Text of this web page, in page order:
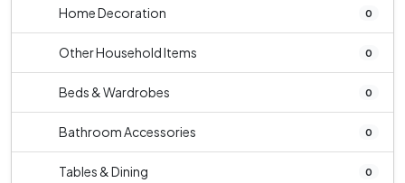
Home Decoration 0
Other Household Items 0
Beds & Wardrobes 0
Bathroom Accessories 0
Tables & Dining 0